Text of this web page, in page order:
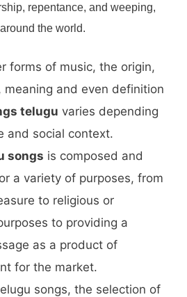
repentance, and weeping,
the world.
forms of music, the origin,
meaning and even definition
telugu varies depending
and social context.
songs is composed and
a variety of purposes, from
to religious or
to providing a
as a product of
for the market.
songs, the selection of